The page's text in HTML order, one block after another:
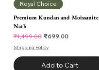
Royal Choice
Premium Kundan and Moissanite
Nath
Regular Price
₹1,499.00 Sale Price
₹699.00
Shipping Policy
Add to Cart